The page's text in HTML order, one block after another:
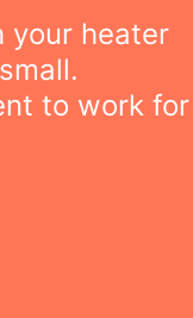
your heater
to work for